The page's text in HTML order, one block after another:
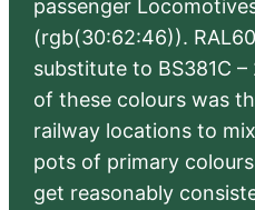
passenger
(rgb(30:62:46)).
substitute to BS381C
of these colours was
railway locations to
pots of primary
get reasonably